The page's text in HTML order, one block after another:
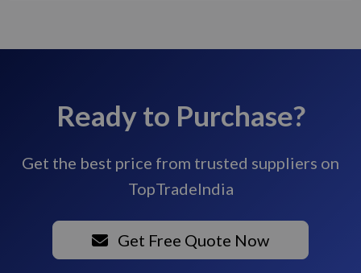
Ready to Purchase?
Get the best price from trusted suppliers on
TopTradeIndia
Get Free Quote Now